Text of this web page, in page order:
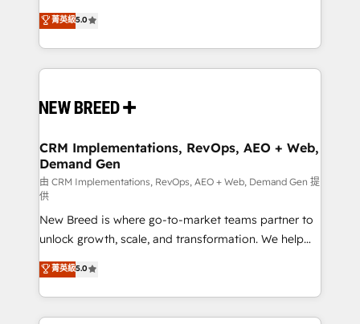
security. 🏆 Why Bluleadz? GTM OS Partner | 16+
Years Experience | 1,000+ Five-Star Reviews
into a revenue engine. Our unified ecosystem
includes specialized divisions Globalia (AI &
Software) and Point Success Media (Paid Media),
making this the official home for all three brands. 🔄
and system integrations powered by Globalia’s
trainers to drive platform adoption. 📈 Revenue
Generation - Full-funnel marketing and high-
performance advertising via Point Success Media. -
Expert deployment of Breeze AI and custom agents
to automate growth. 🏆 Elite Excellence - 8 platform
accreditations and deep HIPAA-compliance
expertise. - A team of 250+ experts dedicated to
your resilient growth.
菁英級5.0
CRM Implementations, RevOps, AEO + Web,
Demand Gen
由 CRM Implementations, RevOps, AEO + Web, Demand Gen 提
供
New Breed is where go-to-market teams partner to
unlock growth, scale, and transformation. We help
companies activate HubSpot’s AI-powered
customer platform and operationalize HubSpot’s
Loop Marketing framework through expert-led
services, smart agents, and purpose-built apps,
菁英級5.0